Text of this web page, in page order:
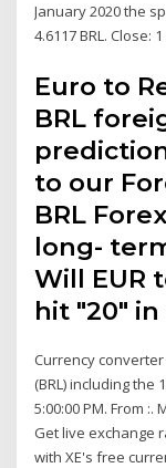
January 2020 the
4.6117 BRL. Close:
Euro to
BRL
to our
BRL
long-
Will EUR
hit "20" in
Currency
(BRL) including the
5:00:00 PM. From :.
Get live exchange
with XE's free